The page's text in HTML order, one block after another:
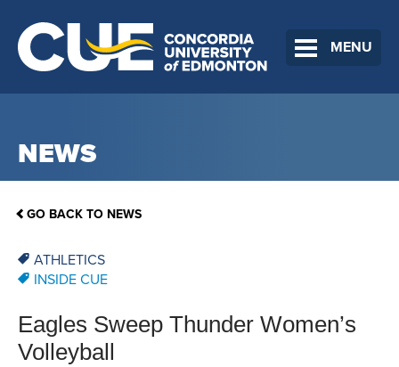
MENU
NEWS
GO BACK TO NEWS
ATHLETICS
INSIDE CUE
Eagles Sweep Thunder Women’s
Volleyball